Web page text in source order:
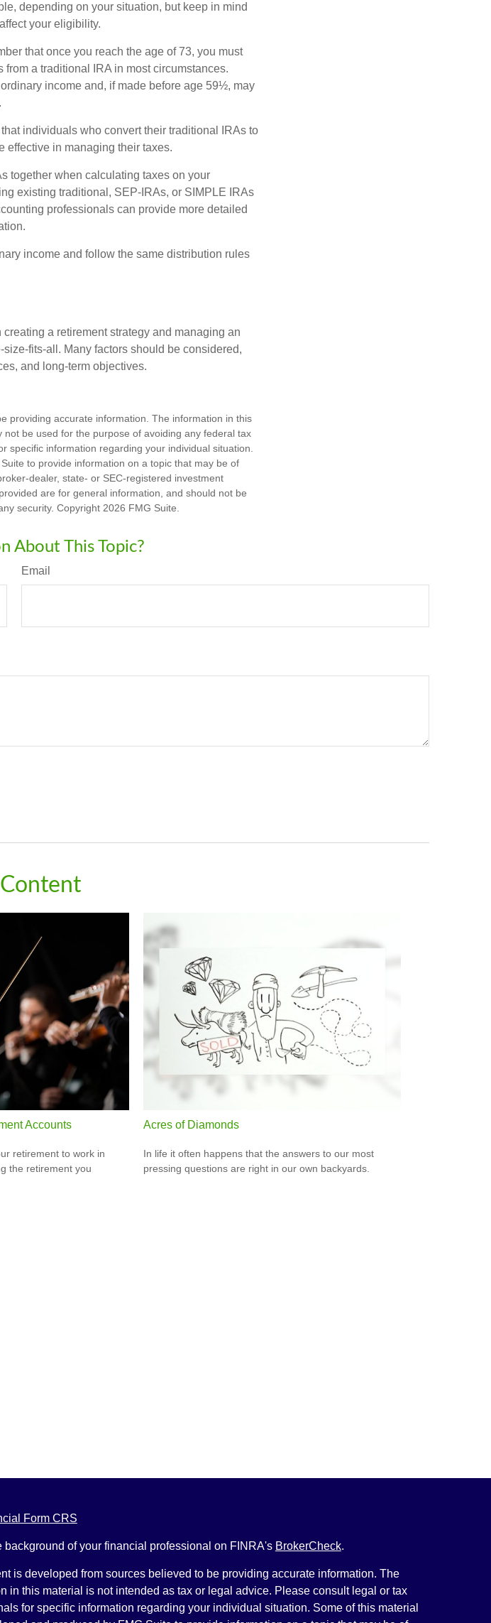
depending on your situation, but keep in mind
your eligibility.
that once you reach the age of 73, you must
a traditional IRA in most circumstances.
income and, if made before age 59½, may
individuals who convert their traditional IRAs to
effective in managing their taxes.
together when calculating taxes on your
existing traditional, SEP-IRAs, or SIMPLE IRAs
professionals can provide more detailed
income and follow the same distribution rules
a retirement strategy and managing an
fits-all. Many factors should be considered,
and long-term objectives.
providing accurate information. The information in this
be used for the purpose of avoiding any federal tax
specific information regarding your individual situation.
to provide information on a topic that may be of
dealer, state- or SEC-registered investment
are for general information, and should not be
security. Copyright 2026 FMG Suite.
About This Topic?
Email
Accounts
retirement to work in
the retirement you
Acres of Diamonds
In life it often happens that the answers to our most
pressing questions are right in our own backyards.
Form CRS
background of your financial professional on FINRA's BrokerCheck.
is developed from sources believed to be providing accurate information. The
in this material is not intended as tax or legal advice. Please consult legal or tax
for specific information regarding your individual situation. Some of this material